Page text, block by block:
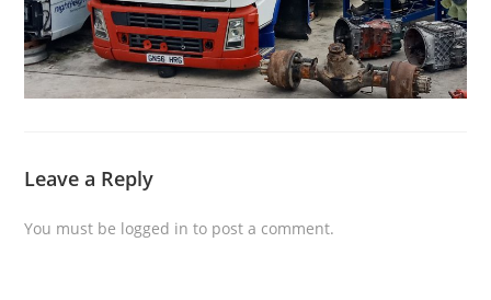
Leave a Reply
You must be logged in to post a comment.